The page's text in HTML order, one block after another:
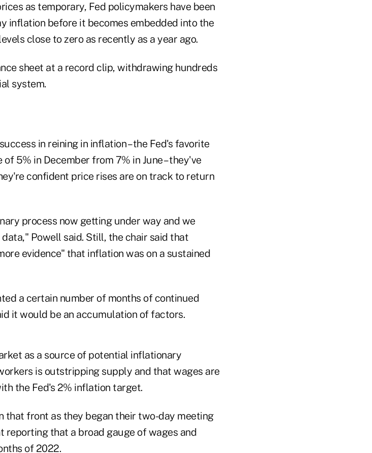
as temporary, Fed policymakers have been
inflation before it becomes embedded into the
close to zero as recently as a year ago.
sheet at a record clip, withdrawing hundreds
system.
in reining in inflation – the Fed's favorite
5% in December from 7% in June – they've
confident price rises are on track to return
process now getting under way and we
Powell said. Still, the chair said that
evidence" that inflation was on a sustained
a certain number of months of continued
it would be an accumulation of factors.
as a source of potential inflationary
is outstripping supply and that wages are
the Fed's 2% inflation target.
that front as they began their two-day meeting
reporting that a broad gauge of wages and
of 2022.